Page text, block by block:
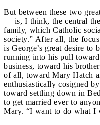
But between these two
— is, I think, the central
family, which Catholic
society.” After all, the
is George’s great desire to
running into his pull
business, toward his
of all, toward Mary Hatch
enthusiastically cosigned
toward settling down in
to get married ever to
Mary. “I want to do what I